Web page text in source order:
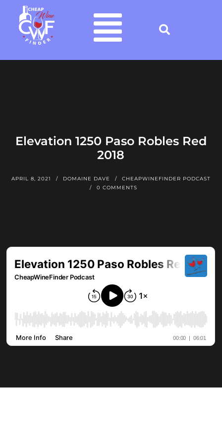
Elevation 1250 Paso Robles Red
2018
APRIL 8, 2021 DOMAINE DAVE
CHEAPWINEFINDER PODCAST
0 COMMENTS